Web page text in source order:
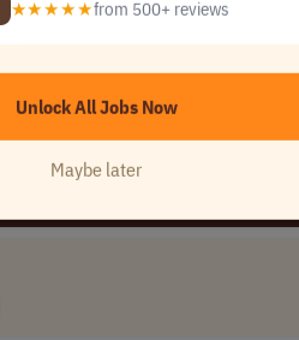
★★★★★from 500+ reviews
Unlock All Jobs Now
Maybe later